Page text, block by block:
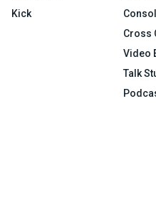
Kick
Cross
Video
Talk